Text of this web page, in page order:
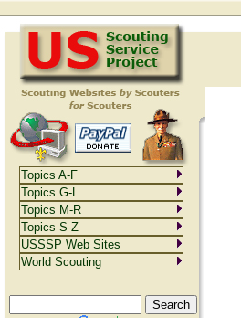
Topics A-F
Topics G-L
Topics M-R
Topics S-Z
USSSP Web Sites
World Scouting